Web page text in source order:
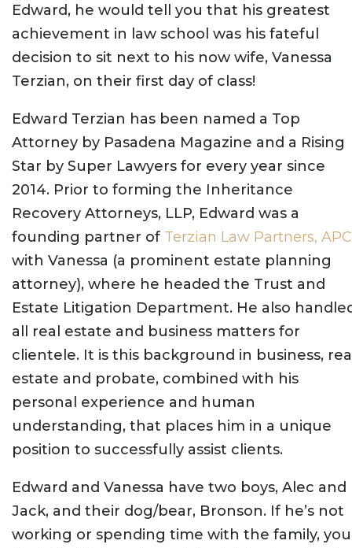
Edward, he would tell you that his greatest
achievement in law school was his fateful
decision to sit next to his now wife, Vanessa
Terzian, on their first day of class!
Edward Terzian has been named a Top
Attorney by Pasadena Magazine and a Rising
Star by Super Lawyers for every year since
2014. Prior to forming the Inheritance
Recovery Attorneys, LLP, Edward was a
founding partner of Terzian Law Partners, APC
with Vanessa (a prominent estate planning
attorney), where he headed the Trust and
Estate Litigation Department. He also
all real estate and business matters for
clientele. It is this background in business,
estate and probate, combined with his
personal experience and human
understanding, that places him in a unique
position to successfully assist clients.
Edward and Vanessa have two boys, Alec and
Jack, and their dog/bear, Bronson. If he’s not
working or spending time with the family,